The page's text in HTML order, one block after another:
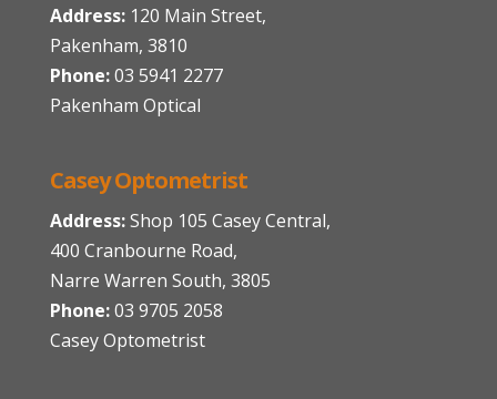
Address:120 Main Street,
Pakenham, 3810
Phone:03 5941 2277
Pakenham Optical
Casey Optometrist
Address:Shop 105 Casey Central,
400 Cranbourne Road,
Narre Warren South, 3805
Phone:03 9705 2058
Casey Optometrist